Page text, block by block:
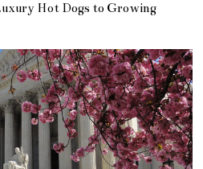
Hot Dogs to Growing